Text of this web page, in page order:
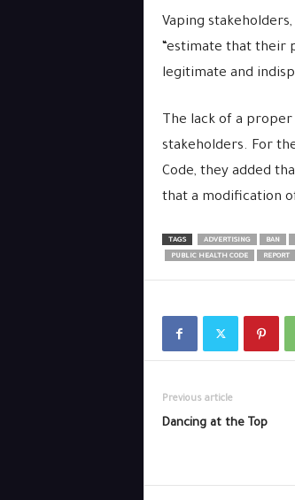
Vaping
“estimate that their
legitimate and
The lack of a
stakeholders. For
Code, they added
that a modification
TAGS ADVERTISING BAN
PUBLIC HEALTH CODE
REPORT
Previous article
Dancing at the Top